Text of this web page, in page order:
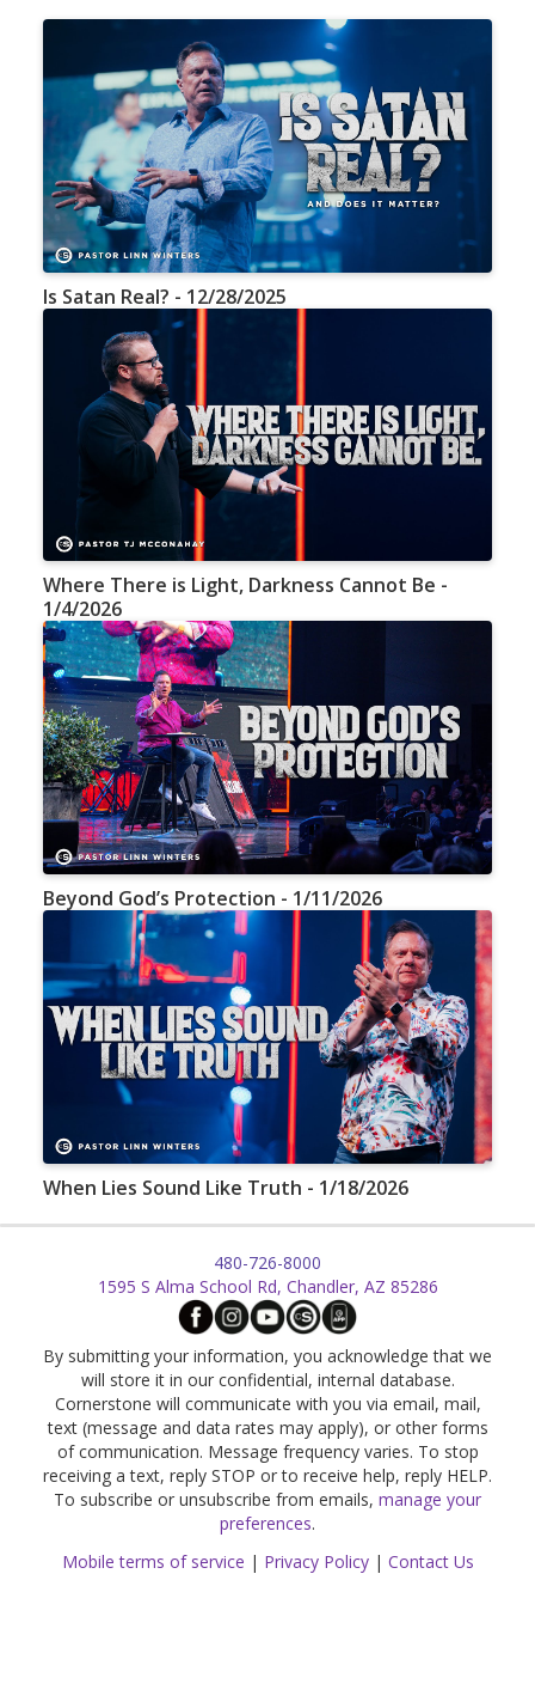
Is Satan Real? - 12/28/2025
Where There is Light, Darkness Cannot Be -
1/4/2026
Beyond God’s Protection - 1/11/2026
When Lies Sound Like Truth - 1/18/2026
480-726-8000
1595 S Alma School Rd, Chandler, AZ 85286
By submitting your information, you acknowledge that we
will store it in our confidential, internal database.
Cornerstone will communicate with you via email, mail,
text (message and data rates may apply), or other forms
of communication. Message frequency varies. To stop
receiving a text, reply STOP or to receive help, reply HELP.
To subscribe or unsubscribe from emails, manage your
preferences.
Mobile terms of service | Privacy Policy| Contact Us